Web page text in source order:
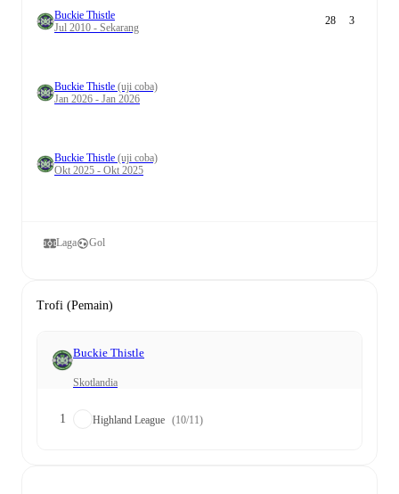
Buckie Thistle
Jul 2010 - Sekarang
28 3
Buckie Thistle (uji coba)
Jan 2026 - Jan 2026
Buckie Thistle (uji coba)
Okt 2025 - Okt 2025
Laga Gol
Trofi (Pemain)
Buckie Thistle
Skotlandia
1 Highland League (10/11)